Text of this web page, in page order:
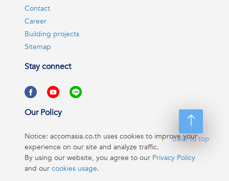
Back to top
Contact
Career
Building projects
Sitemap
Stay connect
Our Policy
Notice: accomasia.co.th uses cookies to improve your
experience on our site and analyze traffic.
By using our website, you agree to our Privacy Policy
and our cookies usage.